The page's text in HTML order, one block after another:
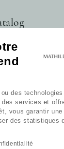
des technologies
services et
vous garantir une
des statistiques